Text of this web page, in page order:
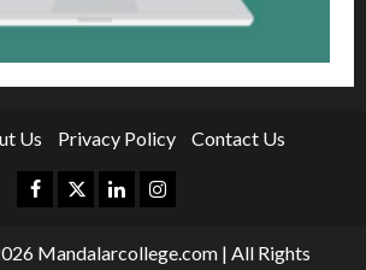
Us Privacy Policy Contact Us
Facebook
TwitterLinkedinInstagram
Mandalarcollege.com | All Rights